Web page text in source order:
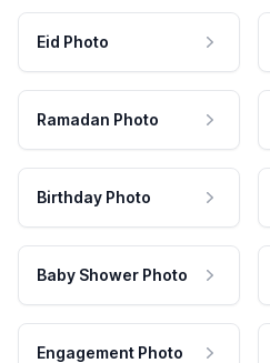
Eid Photo
Ramadan Photo
Birthday Photo
Baby Shower Photo
Engagement Photo